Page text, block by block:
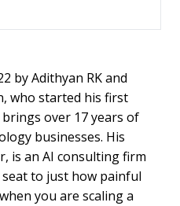
by Adithyan RK and
who started his first
over 17 years of
businesses. His
is an AI consulting firm
to just how painful
you are scaling a